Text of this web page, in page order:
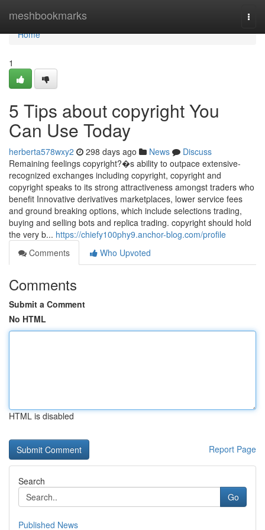
meshbookmarks
Home
Home
1
5 Tips about copyright You
Can Use Today
herberta578wxy2 298 days ago News
Discuss
Remaining feelings copyright?�s ability to outpace extensive-
recognized exchanges including copyright, copyright and
copyright speaks to its strong attractiveness amongst traders who
benefit Innovative derivatives marketplaces, lower service fees
and ground breaking options, which include selections trading,
buying and selling bots and replica trading. copyright should hold
the very b... https://chiefy100phy9.anchor-blog.com/profile
Comments
Who Upvoted
Comments
Submit a Comment
No HTML
HTML is disabled
Report Page
Search
Go
Published News